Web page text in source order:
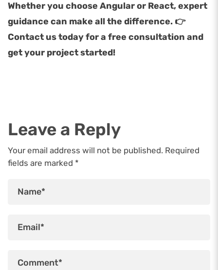
Whether you choose Angular or React, expert
guidance can make all the difference. 👉
Contact us today for a free consultation and
get your project started!
Leave a Reply
Your email address will not be published. Required
fields are marked *